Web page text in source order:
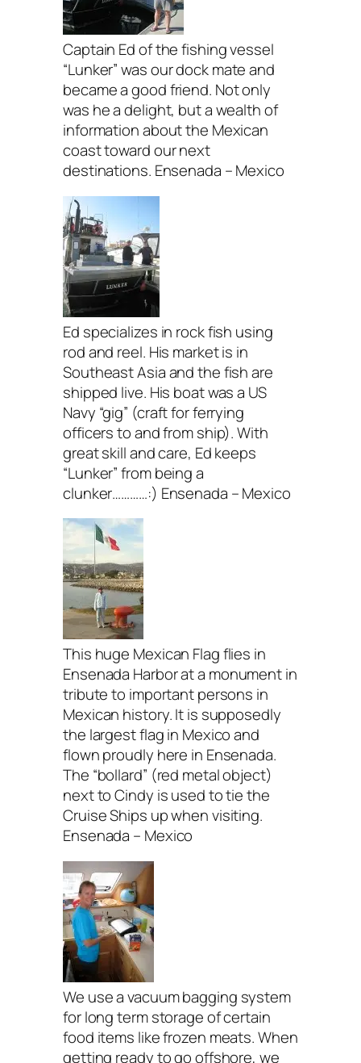
Captain Ed of the fishing vessel
“Lunker” was our dock mate and
became a good friend. Not only
was he a delight, but a wealth of
information about the Mexican
coast toward our next
destinations. Ensenada – Mexico
Ed specializes in rock fish using
rod and reel. His market is in
Southeast Asia and the fish are
shipped live. His boat was a US
Navy “gig” (craft for ferrying
officers to and from ship). With
great skill and care, Ed keeps
“Lunker” from being a
clunker…………:) Ensenada – Mexico
This huge Mexican Flag flies in
Ensenada Harbor at a monument in
tribute to important persons in
Mexican history. It is supposedly
the largest flag in Mexico and
flown proudly here in Ensenada.
The “bollard” (red metal object)
next to Cindy is used to tie the
Cruise Ships up when visiting.
Ensenada – Mexico
We use a vacuum bagging system
for long term storage of certain
food items like frozen meats. When
getting ready to go offshore, we